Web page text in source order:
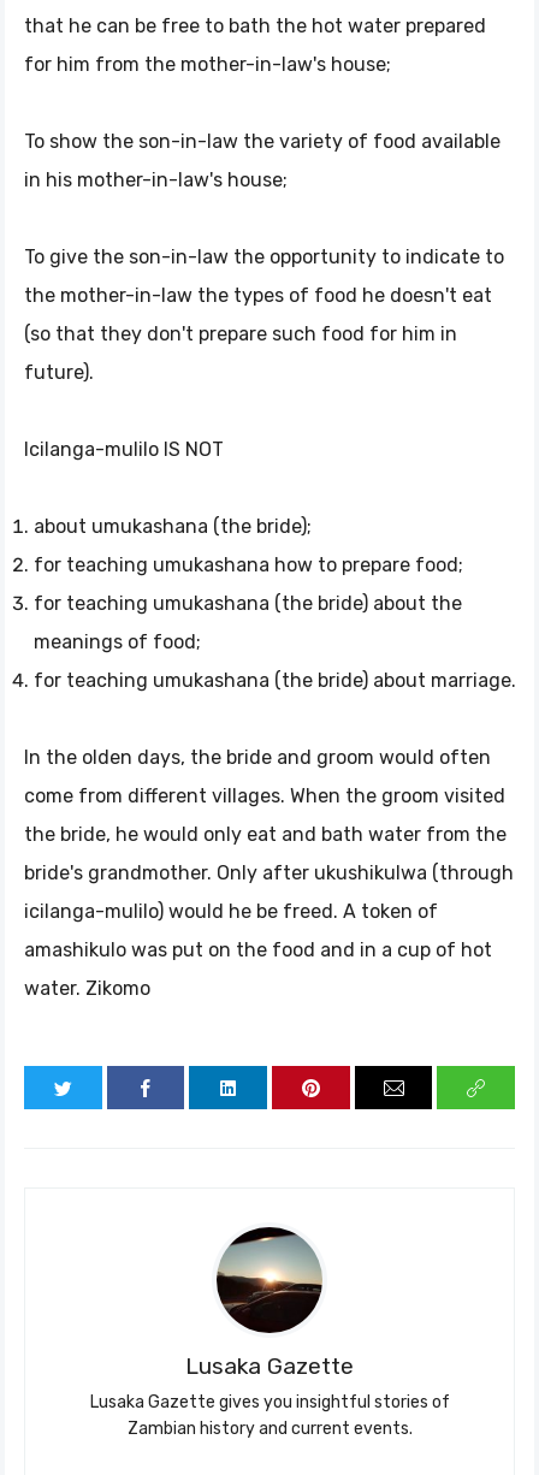
that he can be free to bath the hot water prepared
for him from the mother-in-law's house;
To show the son-in-law the variety of food available
in his mother-in-law's house;
To give the son-in-law the opportunity to indicate to
the mother-in-law the types of food he doesn't eat
(so that they don't prepare such food for him in
future).
Icilanga-mulilo IS NOT
about umukashana (the bride);
for teaching umukashana how to prepare food;
for teaching umukashana (the bride) about the
meanings of food;
for teaching umukashana (the bride) about marriage.
In the olden days, the bride and groom would often
come from different villages. When the groom visited
the bride, he would only eat and bath water from the
bride's grandmother. Only after ukushikulwa (through
icilanga-mulilo) would he be freed. A token of
amashikulo was put on the food and in a cup of hot
water. Zikomo
Lusaka Gazette
Lusaka Gazette gives you insightful stories of
Zambian history and current events.